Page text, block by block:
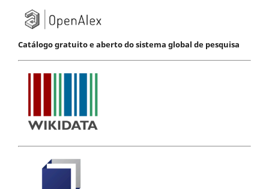
Catálogo gratuito e aberto do sistema global de pesquisa